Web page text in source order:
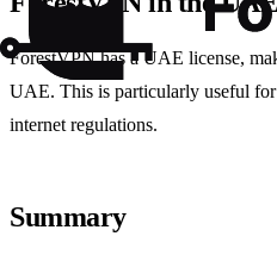
ForestVPN has a UAE license,
UAE. This is particularly useful
internet regulations.
Summary